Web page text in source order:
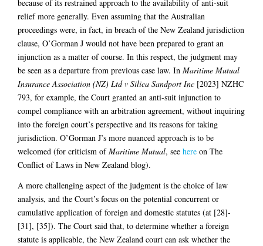
because of its restrained approach to the availability of anti-suit
relief more generally. Even assuming that the Australian
proceedings were, in fact, in breach of the New Zealand jurisdiction
clause, O’Gorman J would not have been prepared to grant an
injunction as a matter of course. In this respect, the judgment may
be seen as a departure from previous case law. In Maritime Mutual
Insurance Association (NZ) Ltd v Silica Sandport Inc [2023] NZHC
793, for example, the Court granted an anti-suit injunction to
compel compliance with an arbitration agreement, without inquiring
into the foreign court’s perspective and its reasons for taking
jurisdiction. O’Gorman J’s more nuanced approach is to be
welcomed (for criticism ofMaritime Mutual, see here on The
Conflict of Laws in New Zealand blog).
A more challenging aspect of the judgment is the choice of law
analysis, and the Court’s focus on the potential concurrent or
cumulative application of foreign and domestic statutes (at [28]-
[31], [35]). The Court said that, to determine whether a foreign
statute is applicable, the New Zealand court can ask whether the